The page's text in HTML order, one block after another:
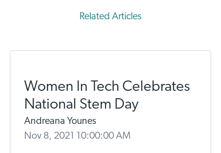
Related Articles
Women In Tech Celebrates
National Stem Day
Andreana Younes
Nov 8, 2021 10:00:00 AM